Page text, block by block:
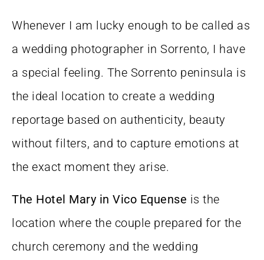
Whenever I am lucky enough to be called as
a wedding photographer in Sorrento, I have
a special feeling. The Sorrento peninsula is
the ideal location to create a wedding
reportage based on authenticity, beauty
without filters, and to capture emotions at
the exact moment they arise.
The Hotel Mary in Vico Equense is the
location where the couple prepared for the
church ceremony and the wedding